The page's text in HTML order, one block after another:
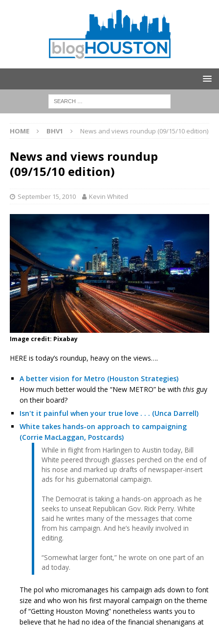
HOME BHV1 News and views roundup (09/15/10 edition)
News and views roundup
(09/15/10 edition)
September 15, 2010 Kevin Whited
Image credit: Pixabay
HERE is today’s roundup, heavy on the views….
A better vision for Metro (Houston Strategies)
How much better would the “New METRO” be with this guy
on their board?
Isn't it painful when your true love . . . (Unca Darrell)
White takes hands-on approach to campaigning
(Corrie MacLaggan, Postcards)
While in flight from Harlingen to Austin today, Bill
White peered through glasses perched on the end of
his nose and marked up drafts of newspaper-insert
ads for his gubernatorial campaign.
The Democrat is taking a hands-on approach as he
seeks to unseat Republican Gov. Rick Perry. White
said he writes many of the messages that come
from his campaign. And he’s heavily involved in
editing.
“Somewhat larger font,” he wrote on one part of an
ad today.
The pol who micromanages his campaign ads down to font
size and who won his first mayoral campaign on the theme
of “Getting Houston Moving” nonetheless wants you to
believe that he had no idea of the financial shenanigans at